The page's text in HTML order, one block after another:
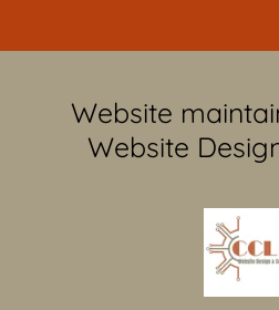
Website
Website